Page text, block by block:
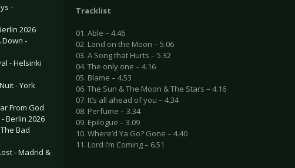
-
2026
Down -
- Helsinki
- York
From God
Berlin 2026
Bad
- Madrid &
Tracklist
01. Able – 4.46
02. Land on the Moon – 5.06
03. A Song that Hurts – 5.32
04. The only one – 4.16
05. Blame – 4.53
06. The Sun & The Moon & The Stars – 4.16
07. It’s all ahead of you – 4.34
08. Perfume – 3.34
09. Epilogue – 3.09
10. Where’d Ya Go? Gone – 4.40
11. Lord I’m Coming – 6.51